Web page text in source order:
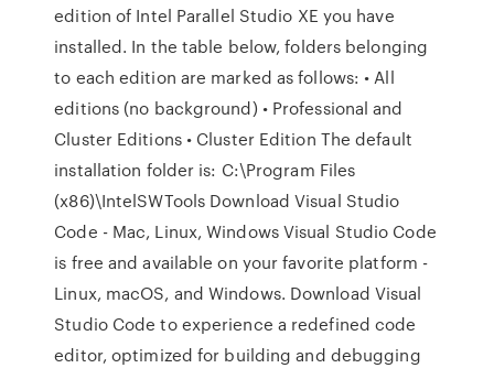
edition of Intel Parallel Studio XE you have
installed. In the table below, folders belonging
to each edition are marked as follows: • All
editions (no background) • Professional and
Cluster Editions • Cluster Edition The default
installation folder is: C:\Program Files
(x86)\IntelSWTools Download Visual Studio
Code - Mac, Linux, Windows Visual Studio Code
is free and available on your favorite platform -
Linux, macOS, and Windows. Download Visual
Studio Code to experience a redefined code
editor, optimized for building and debugging